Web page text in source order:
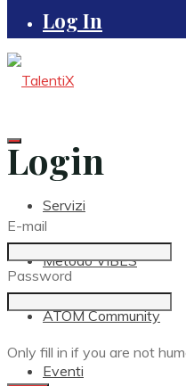
Log In
Servizi
Metodo VIBES
ATOM Community
Eventi
Login
E-mail
Password
Only fill in if you are not